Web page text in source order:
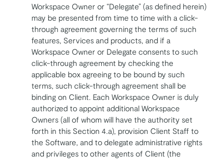
Workspace Owner or “Delegate” (as defined herein)
may be presented from time to time with a click-
through agreement governing the terms of such
features, Services and products, and if a
Workspace Owner or Delegate consents to such
click-through agreement by checking the
applicable box agreeing to be bound by such
terms, such click-through agreement shall be
binding on Client. Each Workspace Owner is duly
authorized to appoint additional Workspace
Owners (all of whom will have the authority set
forth in this Section 4.a), provision Client Staff to
the Software, and to delegate administrative rights
and privileges to other agents of Client (the